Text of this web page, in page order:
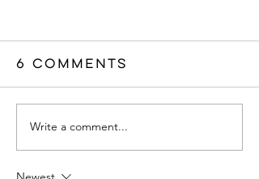
6 Comments
Write a comment...